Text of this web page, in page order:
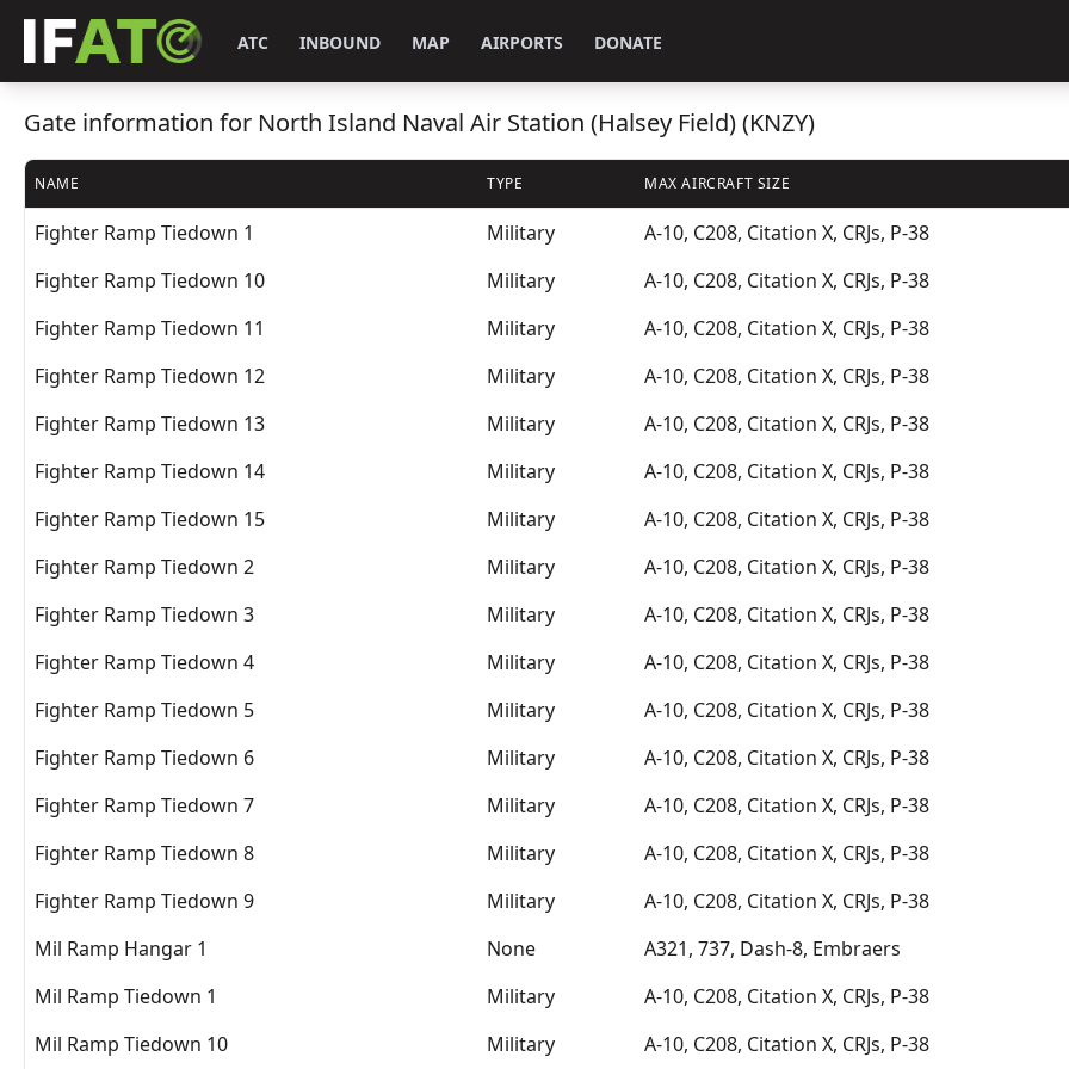
ATC INBOUND MAP AIRPORTS DONATE
Gate information for North Island Naval Air Station (Halsey Field) (KNZY)
NAME TYPE MAX AIRCRAFT SIZE
Fighter Ramp Tiedown 1 Military
A-10, C208, Citation X, CRJs, P-38
Fighter Ramp Tiedown 10
Military
A-10, C208, Citation X, CRJs, P-38
Fighter Ramp Tiedown 11
Military
A-10, C208, Citation X, CRJs, P-38
Fighter Ramp Tiedown 12
Military
A-10, C208, Citation X, CRJs, P-38
Fighter Ramp Tiedown 13
Military
A-10, C208, Citation X, CRJs, P-38
Fighter Ramp Tiedown 14
Military
A-10, C208, Citation X, CRJs, P-38
Fighter Ramp Tiedown 15
Military
A-10, C208, Citation X, CRJs, P-38
Fighter Ramp Tiedown 2
Military
A-10, C208, Citation X, CRJs, P-38
Fighter Ramp Tiedown 3
Military
A-10, C208, Citation X, CRJs, P-38
Fighter Ramp Tiedown 4
Military
A-10, C208, Citation X, CRJs, P-38
Fighter Ramp Tiedown 5
Military
A-10, C208, Citation X, CRJs, P-38
Fighter Ramp Tiedown 6
Military
A-10, C208, Citation X, CRJs, P-38
Fighter Ramp Tiedown 7
Military
A-10, C208, Citation X, CRJs, P-38
Fighter Ramp Tiedown 8
Military
A-10, C208, Citation X, CRJs, P-38
Fighter Ramp Tiedown 9
Military
A-10, C208, Citation X, CRJs, P-38
Mil Ramp Hangar 1
None
A321, 737, Dash-8, Embraers
Mil Ramp Tiedown 1
Military
A-10, C208, Citation X, CRJs, P-38
Mil Ramp Tiedown 10
Military A-10, C208, Citation X, CRJs, P-38